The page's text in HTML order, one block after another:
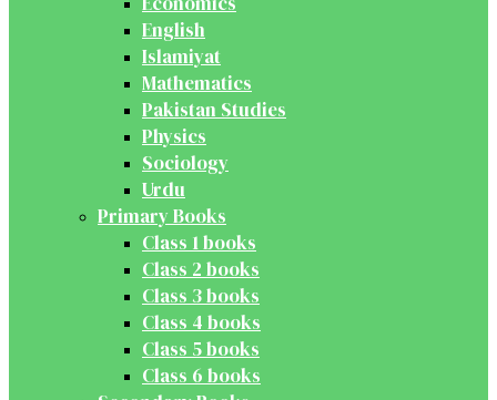
English
Islamiyat
Mathematics
Pakistan Studies
Physics
Sociology
Urdu
Primary Books
Class 1 books
Class 2 books
Class 3 books
Class 4 books
Class 5 books
Class 6 books